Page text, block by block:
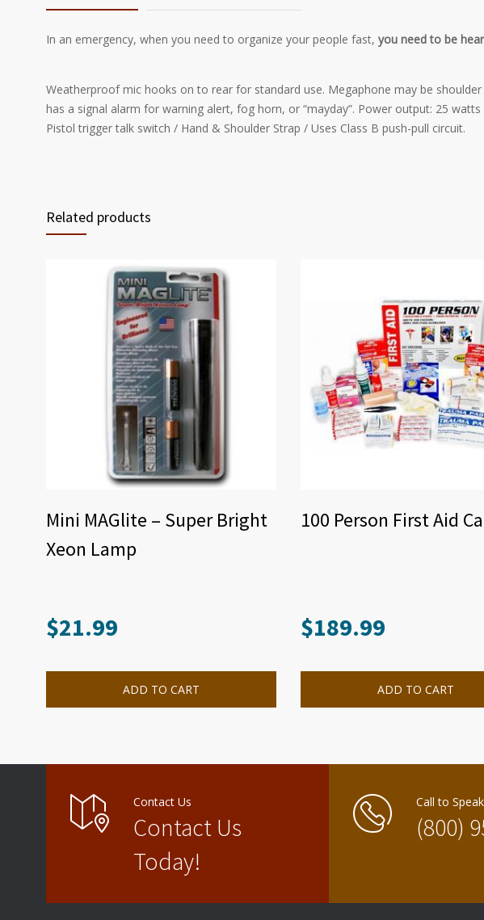
In an emergency, when you need to organize your people fast, you need to be
Weatherproof mic hooks on to rear for standard use. Megaphone may be
has a signal alarm for warning alert, fog horn, or “mayday”. Power output: 25
Pistol trigger talk switch / Hand & Shoulder Strap / Uses Class B push-pull circuit.
Related products
Mini MAGlite – Super Bright
Xeon Lamp
$21.99
ADD TO CART
100 Person First Aid
$189.99
ADD TO CART
Contact Us
Contact Us
Today!
Call to
(800)